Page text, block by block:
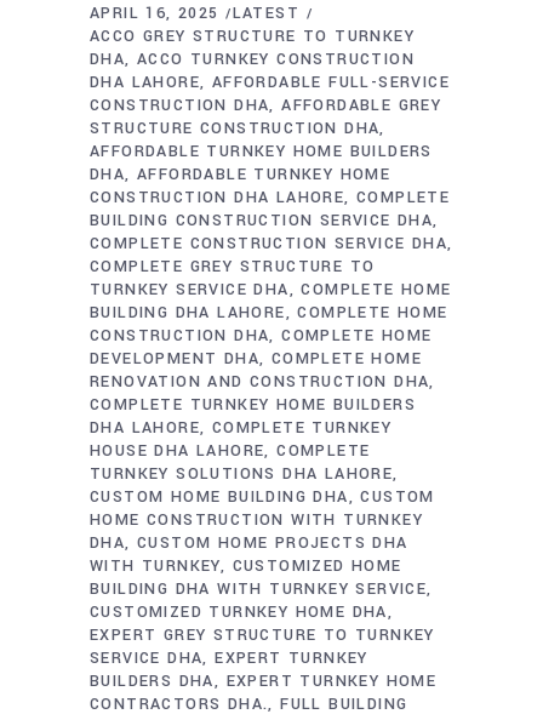
APRIL 16, 2025
LATEST
ACCO GREY STRUCTURE TO TURNKEY
DHA ACCO TURNKEY CONSTRUCTION
DHA LAHORE AFFORDABLE FULL-SERVICE
CONSTRUCTION DHA AFFORDABLE GREY
STRUCTURE CONSTRUCTION DHA
AFFORDABLE TURNKEY HOME BUILDERS
DHA AFFORDABLE TURNKEY HOME
CONSTRUCTION DHA LAHORE COMPLETE
BUILDING CONSTRUCTION SERVICE DHA
COMPLETE CONSTRUCTION SERVICE DHA
COMPLETE GREY STRUCTURE TO
TURNKEY SERVICE DHA
COMPLETE HOME
BUILDING DHA LAHORE
COMPLETE HOME
CONSTRUCTION DHA COMPLETE HOME
DEVELOPMENT DHA
COMPLETE HOME
RENOVATION AND CONSTRUCTION DHA
COMPLETE TURNKEY HOME BUILDERS
DHA LAHORE COMPLETE TURNKEY
HOUSE DHA LAHORE COMPLETE
TURNKEY SOLUTIONS DHA LAHORE
CUSTOM HOME BUILDING DHA
CUSTOM
HOME CONSTRUCTION WITH TURNKEY
DHA CUSTOM HOME PROJECTS DHA
WITH TURNKEY
CUSTOMIZED HOME
BUILDING DHA WITH TURNKEY SERVICE
CUSTOMIZED TURNKEY HOME DHA
EXPERT GREY STRUCTURE TO TURNKEY
SERVICE DHA EXPERT TURNKEY
BUILDERS DHA
EXPERT TURNKEY HOME
CONTRACTORS DHA. FULL BUILDING